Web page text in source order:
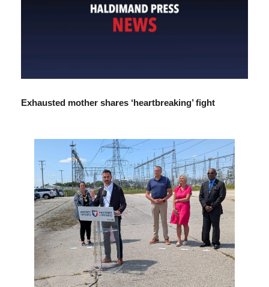
Exhausted mother shares ‘heartbreaking’ fight